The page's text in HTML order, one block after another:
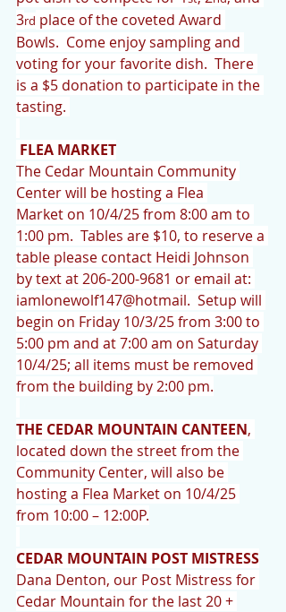
3rd place of the coveted Award
Bowls.  Come enjoy sampling and
voting for your favorite dish.  There
is a $5 donation to participate in the
tasting.
FLEA MARKET
The Cedar Mountain Community
Center will be hosting a Flea
Market on 10/4/25 from 8:00 am to
1:00 pm.  Tables are $10, to reserve a
table please contact Heidi Johnson
by text at 206-200-9681 or email at:
iamlonewolf147@hotmail.  Setup will
begin on Friday 10/3/25 from 3:00 to
5:00 pm and at 7:00 am on Saturday
10/4/25; all items must be removed
from the building by 2:00 pm.
THE CEDAR MOUNTAIN CANTEEN,
located down the street from the
Community Center, will also be
hosting a Flea Market on 10/4/25
from 10:00 – 12:00P.
CEDAR MOUNTAIN POST MISTRESS
Dana Denton, our Post Mistress for
Cedar Mountain for the last 20 +